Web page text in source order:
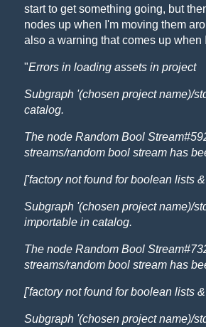
start to get something going, but
nodes up when I'm moving them
also a warning that comes up when
"Errors in loading assets in project
Subgraph '(chosen project name)/
catalog.
The node Random Bool
streams/random bool stream has
['factory not found for boolean lists
Subgraph '(chosen project name)/
importable in catalog.
The node Random Bool
streams/random bool stream has
['factory not found for boolean lists
Subgraph '(chosen project name)/